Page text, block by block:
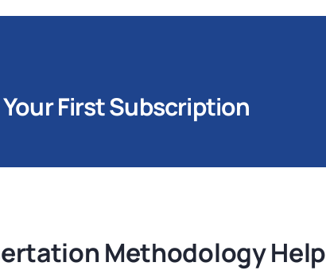
First Subscription
Methodology Help